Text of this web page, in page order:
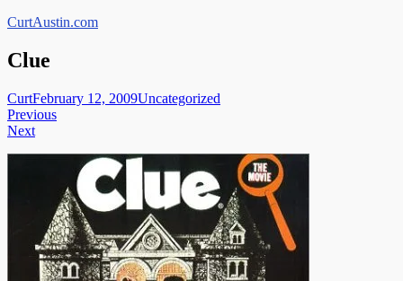
Skip
content
CurtAustin.com
Clue
CurtFebruary 12, 2009Uncategorized
Post
navigation
Previous
Next